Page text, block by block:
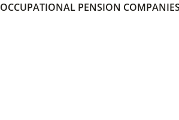
OCCUPATIONAL PENSION COMPANIES